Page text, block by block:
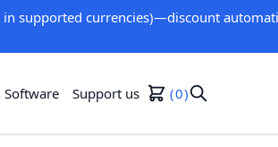
supported currencies)—discount
Software Support us 0